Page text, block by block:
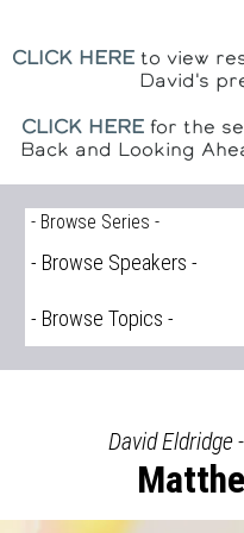
CLICK HEREto view
David's
CLICK HERE for the
Back and Looking
David Eldridge